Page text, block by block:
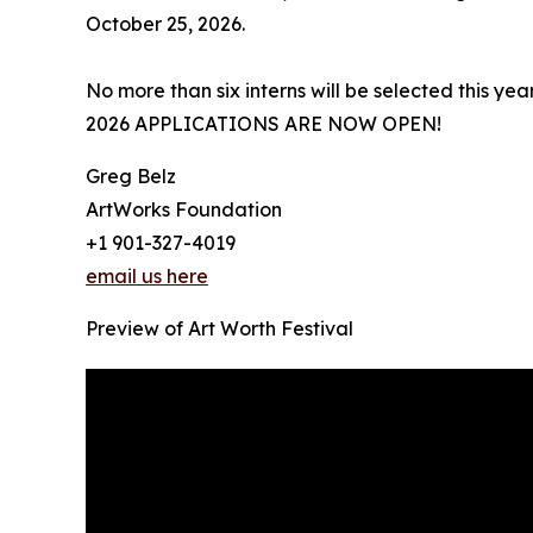
October 25, 2026.
No more than six interns will be selected this
2026 APPLICATIONS ARE NOW OPEN!
Greg Belz
ArtWorks Foundation
+1 901-327-4019
email us here
Preview of Art Worth Festival